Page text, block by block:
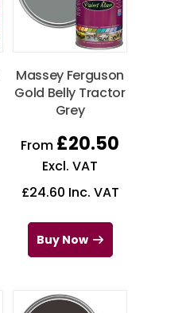
Massey Ferguson
Gold Belly Tractor
Grey
From £20.50
Excl. VAT
£24.60 Inc. VAT
Buy Now